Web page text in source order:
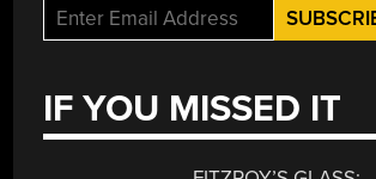
IF YOU MISSED IT